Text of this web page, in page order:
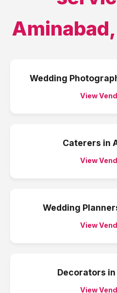
Aminabad,
Wedding
View
Caterers in
View
Wedding
View
Decorators in
View